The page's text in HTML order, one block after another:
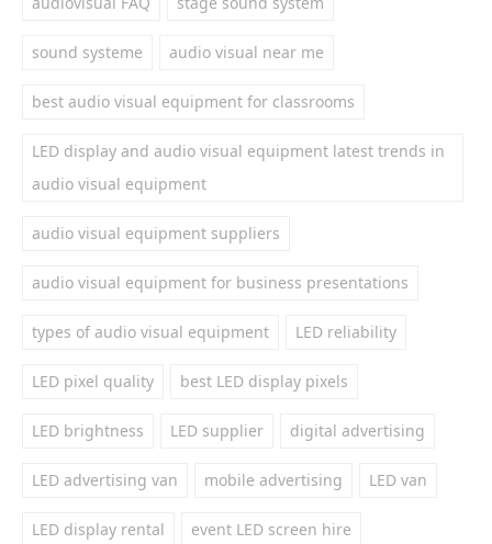
sound systeme audio visual near me
best audio visual equipment for classrooms
LED display and audio visual equipment latest trends in
audio visual equipment
audio visual equipment suppliers
audio visual equipment for business presentations
types of audio visual equipment LED reliability
LED pixel quality best LED display pixels
LED brightness LED supplier digital advertising
LED advertising van mobile advertising LED van
LED display rental event LED screen hire